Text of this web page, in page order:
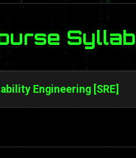
Engineering [SRE]